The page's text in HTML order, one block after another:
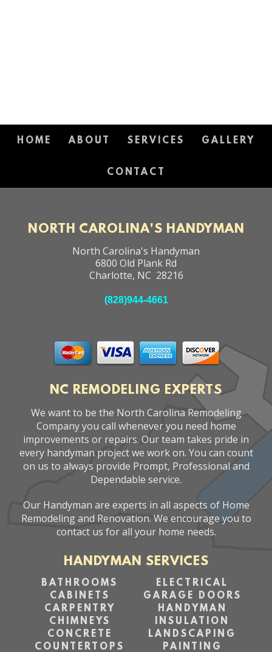
HOME ABOUT SERVICES GALLERY
CONTACT
NORTH CAROLINA'S HANDYMAN
North Carolina's Handyman
6800 Old Plank Rd
Charlotte, NC 28216
(828)944-4661
NC REMODELING EXPERTS
We want to be the North Carolina Remodeling
Company you call whenever you need home
improvements or repairs. Our team takes pride in
every handyman project we work on. You can count
on us to always provide Prompt, Professional and
Dependable service.
Our Handyman are experts in all aspects of Home
Remodeling and Renovation. We encourage you to
contact us for all your home needs.
HANDYMAN SERVICES
BATHROOMS
CABINETS
CARPENTRY
CHIMNEYS
CONCRETE
COUNTERTOPS
ELECTRICAL
GARAGE DOORS
HANDYMAN
INSULATION
LANDSCAPING
PAINTING